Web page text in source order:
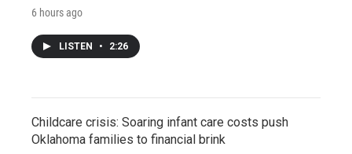
6 hours ago
LISTEN • 2:26
Childcare crisis: Soaring infant care costs push
Oklahoma families to financial brink